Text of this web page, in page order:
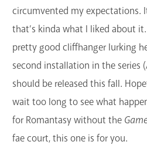
circumvented my expectations.
that’s kinda what I liked about
pretty good cliffhanger lurking
second installation in the series (
should be released this fall.
wait too long to see what
for Romantasy without the
fae court, this one is for you.